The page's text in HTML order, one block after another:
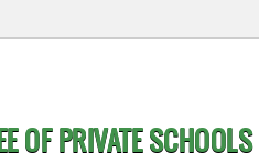
OF PRIVATE SCHOOLS